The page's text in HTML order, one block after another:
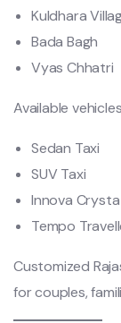
Kuldhara
Bada Bagh
Vyas Chhatri
Available
Sedan Taxi
SUV Taxi
Innova Crysta
Tempo
Customized
for couples,